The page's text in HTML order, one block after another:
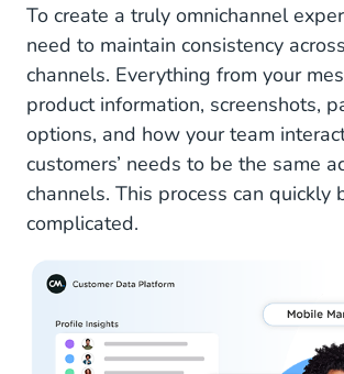
To create a truly omnichannel
need to maintain consistency
channels. Everything from your
product information, screenshots,
options, and how your team
customers’ needs to be the same
channels. This process can quickly
complicated.